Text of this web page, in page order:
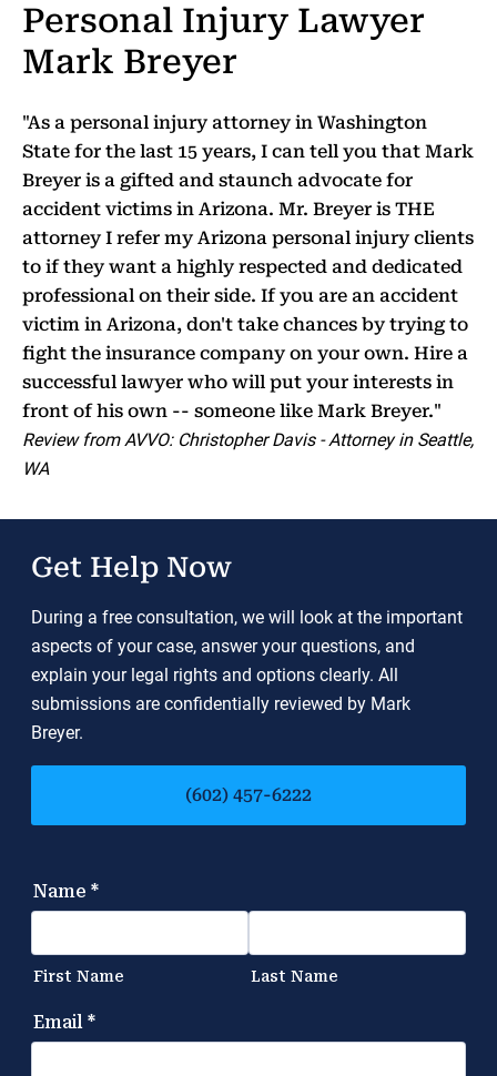
Personal Injury Lawyer
Mark Breyer
"As a personal injury attorney in Washington
State for the last 15 years, I can tell you that Mark
Breyer is a gifted and staunch advocate for
accident victims in Arizona. Mr. Breyer is THE
attorney I refer my Arizona personal injury clients
to if they want a highly respected and dedicated
professional on their side. If you are an accident
victim in Arizona, don't take chances by trying to
fight the insurance company on your own. Hire a
successful lawyer who will put your interests in
front of his own -- someone like Mark Breyer."
Review from AVVO: Christopher Davis - Attorney in Seattle,
WA
Get Help Now
During a free consultation, we will look at the important
aspects of your case, answer your questions, and
explain your legal rights and options clearly. All
submissions are confidentially reviewed by Mark
Breyer.
(602) 457-6222